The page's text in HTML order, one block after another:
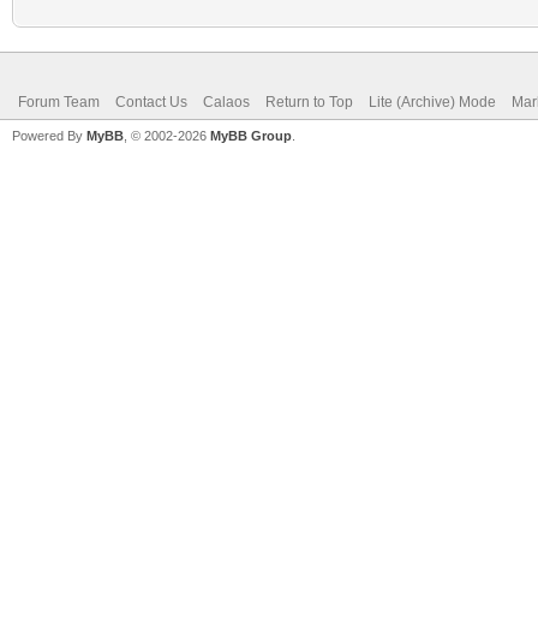
Forum Team Contact Us Calaos Return to Top Lite (Archive) Mode
Powered By MyBB , © 2002-2026 MyBB Group